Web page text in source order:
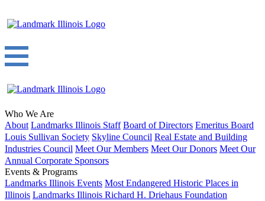
Who We Are
About Landmarks Illinois Staff Board of Directors Emeritus Board
Louis Sullivan Society Skyline Council Real Estate and Building
Industries Council Meet Our Members Meet Our Donors Meet Our
Annual Corporate Sponsors
Events & Programs
Landmarks Illinois Events Most Endangered Historic Places in
Illinois Landmarks Illinois Richard H. Driehaus Foundation